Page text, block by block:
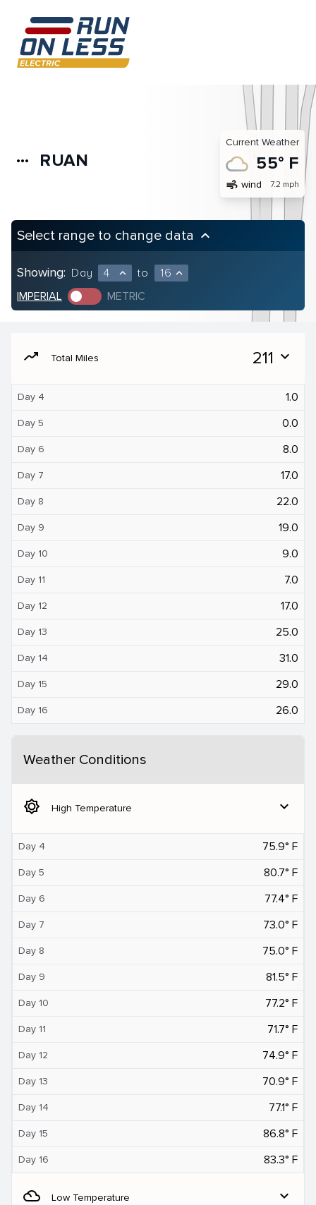
more_horiz RUAN
Current Weather
55° F
air wind 7.2 mph
Select range to change data keyboard_arrow_up
Showing: Day 4 expand_less to 16 expand_less
IMPERIAL METRIC
moving Total Miles 211 expand_more
Day 4 1.0
Day 5 0.0
Day 6 8.0
Day 7 17.0
Day 8 22.0
Day 9 19.0
Day 10 9.0
Day 11 7.0
Day 12 17.0
Day 13 25.0
Day 14 31.0
Day 15 29.0
Day 16 26.0
Weather Conditions
brightness_5 High Temperature expand_more
Day 4 75.9° F
Day 5 80.7° F
Day 6 77.4° F
Day 7 73.0° F
Day 8 75.0° F
Day 9 81.5° F
Day 10 77.2° F
Day 11 71.7° F
Day 12 74.9° F
Day 13 70.9° F
Day 14 77.1° F
Day 15 86.8° F
Day 16 83.3° F
filter_drama Low Temperature expand_more